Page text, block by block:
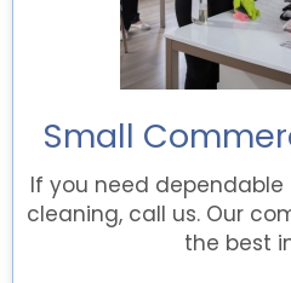
Small
If you need
cleaning, call us. Our
the best